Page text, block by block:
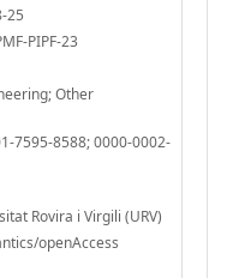
25
PIPF-23
Other
7595-8588; 0000-0002-
Rovira i Virgili (URV)
openAccess